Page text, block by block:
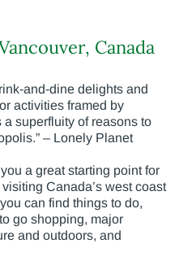
Canada
and-dine delights and
activities framed by
a superfluity of reasons to
– Lonely Planet
a great starting point for
Canada’s west coast
can find things to do,
go shopping, major
and outdoors, and